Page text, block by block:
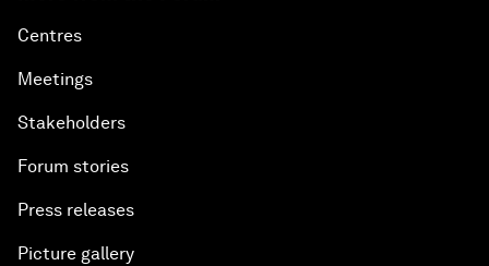
Centres
Meetings
Stakeholders
Forum stories
Press releases
Picture gallery